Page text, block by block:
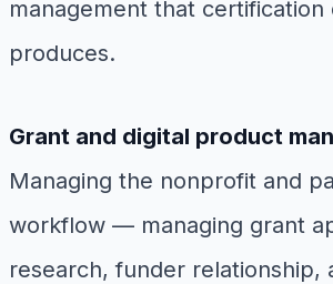
management that certification
produces.
Grant and digital product
Managing the nonprofit and
workflow — managing grant
research, funder relationship,